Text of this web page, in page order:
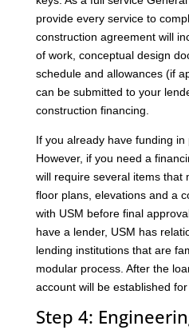
provide every service to
construction agreement will
of work, conceptual design
schedule and allowances (if
can be submitted to your
construction financing.
If you already have funding
However, if you need a
will require several items that
floor plans, elevations and a
with USM before final
have a lender, USM has
lending institutions that are
modular process. After the
account will be established
Step 4: